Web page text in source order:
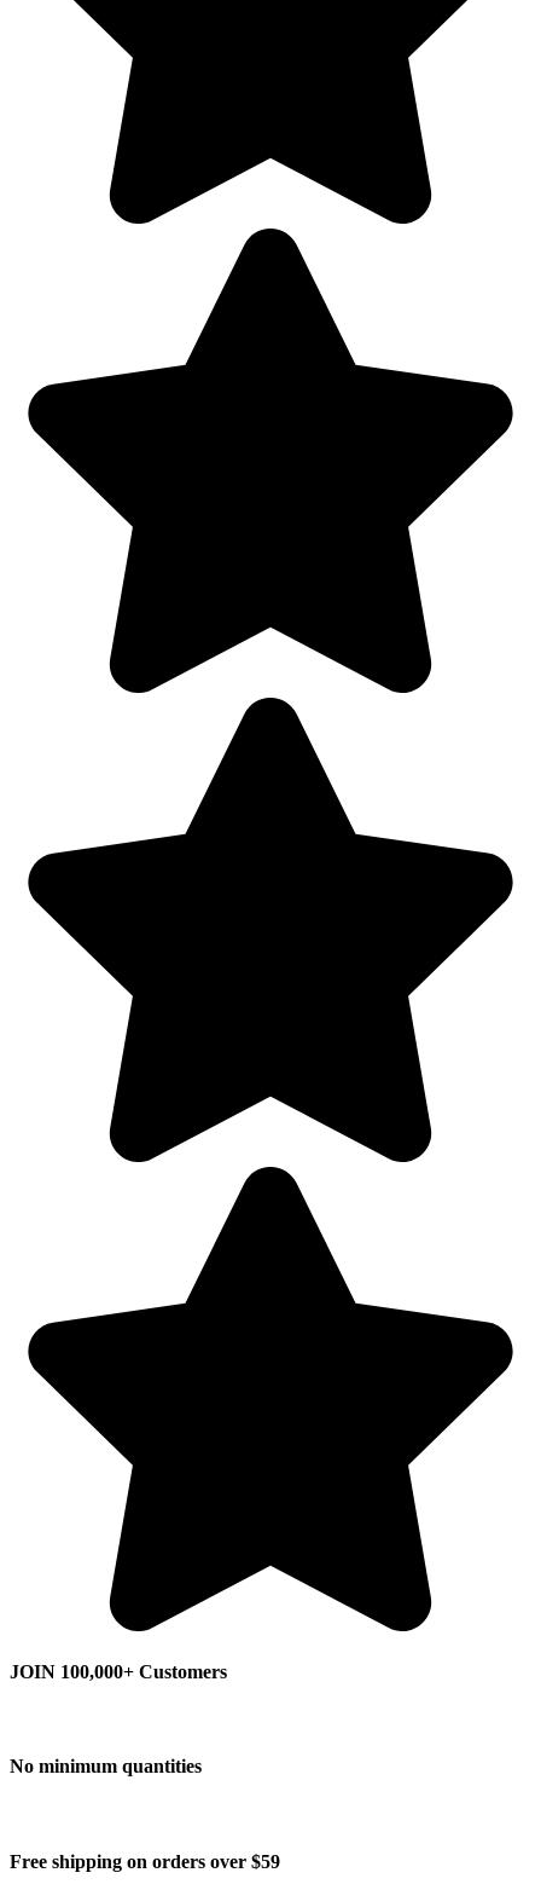
JOIN 100,000+ Customers
No minimum quantities
Free shipping on orders over $59